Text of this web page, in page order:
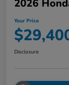
2026
Your Price
Disclosure